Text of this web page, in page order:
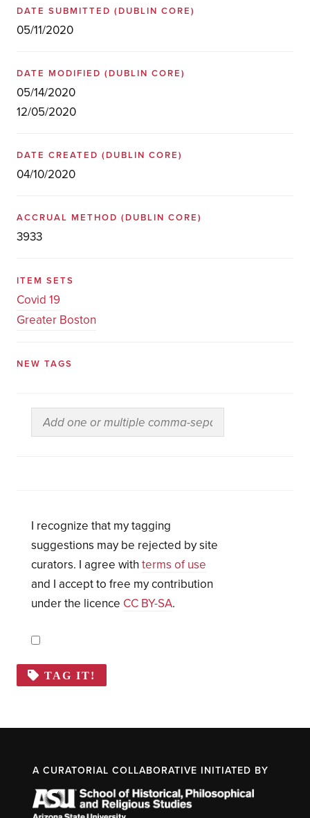
DATE SUBMITTED (DUBLIN CORE)
05/11/2020
DATE MODIFIED (DUBLIN CORE)
05/14/2020
12/05/2020
DATE CREATED (DUBLIN CORE)
04/10/2020
ACCRUAL METHOD (DUBLIN CORE)
3933
ITEM SETS
Covid 19
Greater Boston
NEW TAGS
I recognize that my tagging
suggestions may be rejected by site
curators. I agree with terms of use
and I accept to free my contribution
under the licence CC BY-SA.
TAG IT!
A CURATORIAL COLLABORATIVE INITIATED BY